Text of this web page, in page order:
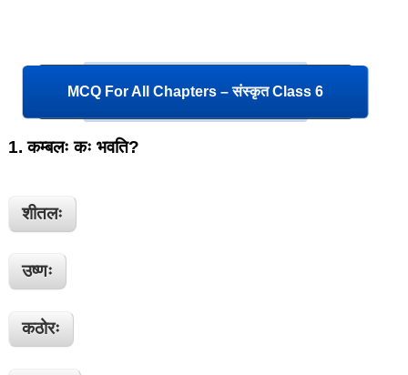
MCQ For All Chapters – संस्कृत Class 6
1.कम्बलः कः भवति?
शीतलः
उष्णः
कठोरः